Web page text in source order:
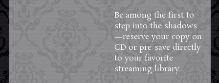
Be among the first to
step into the shadows
—reserve your copy on
CD or pre-save directly
to your favorite
streaming library.